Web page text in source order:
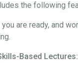
the following
are ready, and
Based Lectures: